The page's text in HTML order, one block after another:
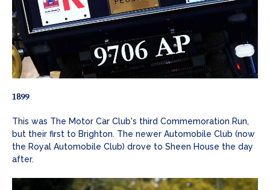
1899
This was The Motor Car Club's third Commemoration Run,
but their first to Brighton. The newer Automobile Club (now
the Royal Automobile Club) drove to Sheen House the day
after.